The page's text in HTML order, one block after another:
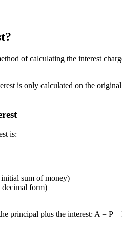
of calculating the interest
is only calculated on the
is:
sum of money)
decimal form)
principal plus the interest: A = P +